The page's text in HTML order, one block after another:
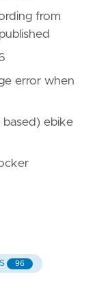
from
error when
based) ebike
96